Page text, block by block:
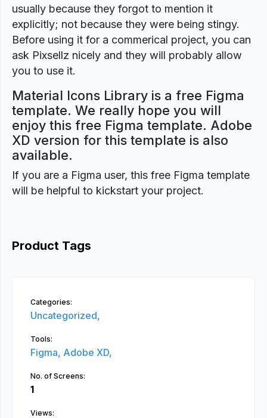
usually because they forgot to mention it
explicitly; not because they were being stingy.
Before using it for a commerical project, you can
ask Pixsellz nicely and they will probably allow
you to use it.
Material Icons Library is a free Figma
template. We really hope you will
enjoy this free Figma template. Adobe
XD version for this template is also
available.
If you are a Figma user, this free Figma template
will be helpful to kickstart your project.
Product Tags
Categories:
Uncategorized,
Tools:
Figma, Adobe XD,
No. of Screens:
1
Views: